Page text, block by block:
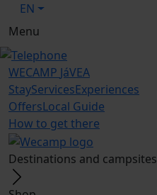
EN
Menu
WECAMP JáVEA
StayServicesExperiences
OffersLocal Guide
How to get there
Destinations and campsites